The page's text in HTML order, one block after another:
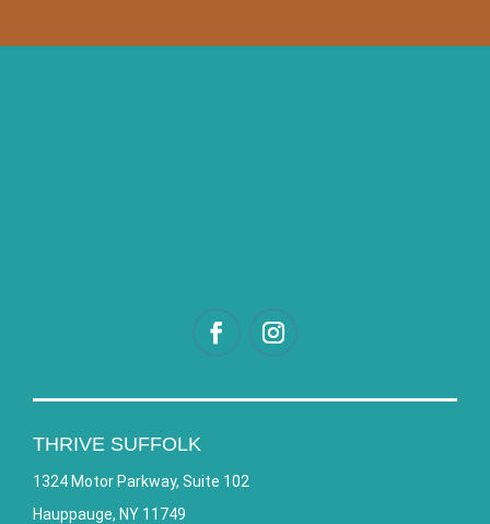
THRIVE SUFFOLK
1324 Motor Parkway, Suite 102
Hauppauge, NY 11749